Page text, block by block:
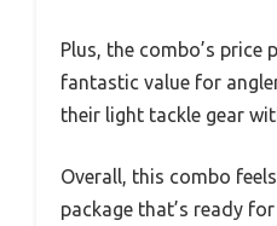
Plus, the combo’s price
fantastic value for
their light tackle gear
Overall, this combo
package that’s ready